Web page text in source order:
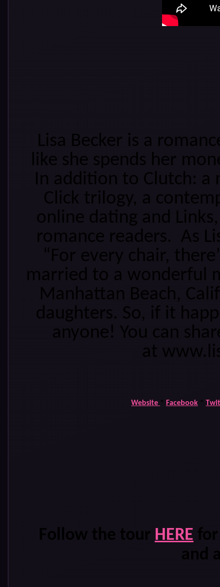
Lisa Becker is a
like she spends her
In addition to Clutch: a
Click trilogy, a
online dating and
romance readers. As
“For every chair,
married to a wonderful
Manhattan Beach,
daughters. So, if it
anyone! You can
at
Website * Facebook *
Follow the tour HERE
and